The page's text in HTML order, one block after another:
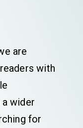
are
with
wider
for